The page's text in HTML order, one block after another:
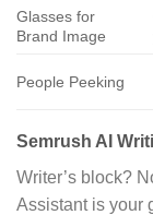
Glasses for
Brand Image
People Peeking
Semrush AI
Writer’s block?
Assistant is your